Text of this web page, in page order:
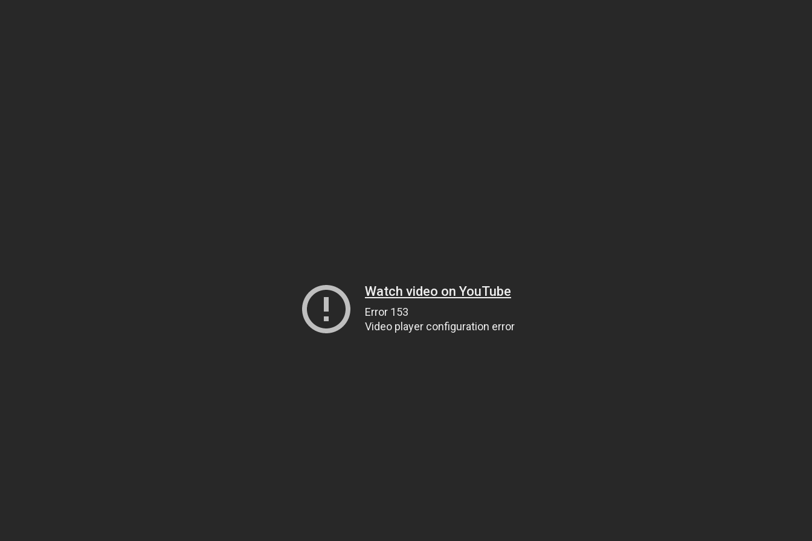
Watch video on YouTube
Error 153
Video player configuration error